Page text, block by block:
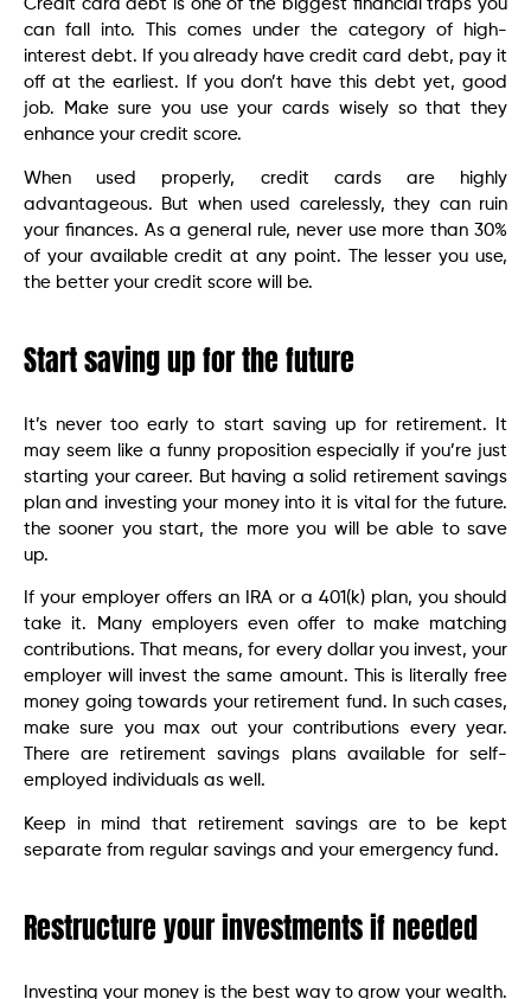
Credit card debt is one of the biggest financial traps you
can fall into. This comes under the category of high-
interest debt. If you already have credit card debt, pay it
off at the earliest. If you don’t have this debt yet, good
job. Make sure you use your cards wisely so that they
enhance your credit score.
When used properly, credit cards are highly
advantageous. But when used carelessly, they can ruin
your finances. As a general rule, never use more than 30%
of your available credit at any point. The lesser you use,
the better your credit score will be.
Start saving up for the future
It’s never too early to start saving up for retirement. It
may seem like a funny proposition especially if you’re just
starting your career. But having a solid retirement savings
plan and investing your money into it is vital for the future.
the sooner you start, the more you will be able to save
up.
If your employer offers an IRA or a 401(k) plan, you should
take it. Many employers even offer to make matching
contributions. That means, for every dollar you invest, your
employer will invest the same amount. This is literally free
money going towards your retirement fund. In such cases,
make sure you max out your contributions every year.
There are retirement savings plans available for self-
employed individuals as well.
Keep in mind that retirement savings are to be kept
separate from regular savings and your emergency fund.
Restructure your investments if needed
Investing your money is the best way to grow your wealth.